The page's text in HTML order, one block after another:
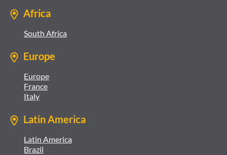
Africa
South Africa
Europe
Europe
France
Italy
Latin America
Latin America
Brazil